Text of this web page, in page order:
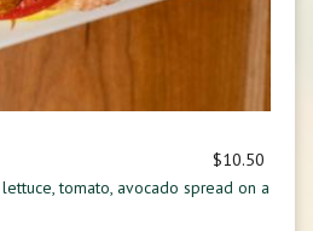
$10.50
tomato, avocado spread on a